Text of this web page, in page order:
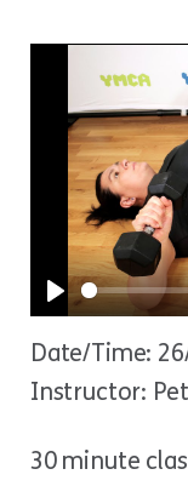
Play
Date/Time:
Instructor:
30 minute